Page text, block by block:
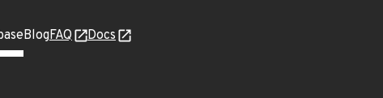
BlogFAQ Docs